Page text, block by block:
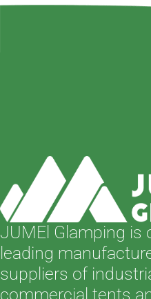
JUMEl Glamping is
leading
suppliers of
commercial tents